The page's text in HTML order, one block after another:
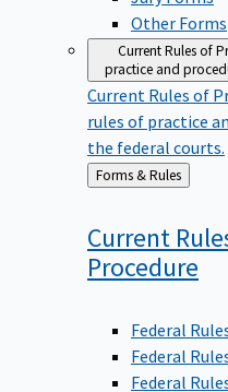
Other Forms
Current Rules of
practice and
Current Rules of
rules of practice
the federal courts.
Back
to
Forms & Rules
Current
Procedure
Federal
Federal
Federal